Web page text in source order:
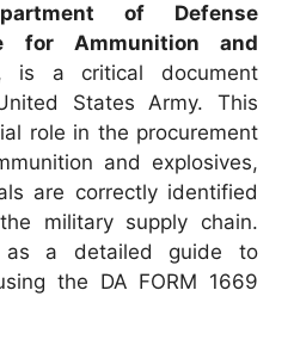
of Defense
for Ammunition and
is a critical document
States Army. This
role in the procurement
and explosives,
are correctly identified
military supply chain.
as a detailed guide to
the DA FORM 1669